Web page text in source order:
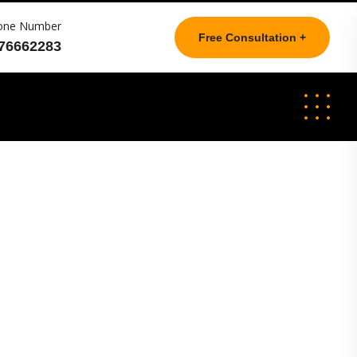
Number
Free Consultation +